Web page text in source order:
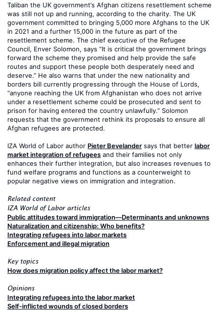
Taliban the UK government’s Afghan citizens resettlement scheme
was still not up and running, according to the charity. The UK
government committed to bringing 5,000 more Afghans to the UK
in 2021 and a further 15,000 in the future as part of the
resettlement scheme. The chief executive of the Refugee
Council, Enver Solomon, says “It is critical the government brings
forward the scheme they promised and help provide the safe
routes and support these people both desperately need and
deserve.” He also warns that under the new nationality and
borders bill currently progressing through the House of Lords,
“anyone reaching the UK from Afghanistan who does not arrive
under a resettlement scheme could be prosecuted and sent to
prison for having entered the country unlawfully.” Solomon
requests that the government rethink its proposals to ensure all
Afghan refugees are protected.
IZA World of Labor author Pieter Bevelander says that better labor
market integration of refugees and their families not only
enhances their further integration, but also increases revenues to
fund welfare programs and functions as a counterweight to
popular negative views on immigration and integration.
Related content
IZA World of Labor articles
Public attitudes toward immigration—Determinants and unknowns
Naturalization and citizenship: Who benefits?
Integrating refugees into labor markets
Enforcement and illegal migration
Key topics
How does migration policy affect the labor market?
Opinions
Integrating refugees into the labor market
Self-inflicted wounds of closed borders